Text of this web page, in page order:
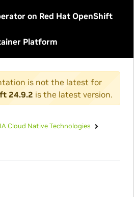
on Red Hat OpenShift
Platform
is not the latest for
24.9.2 is the latest version.
Cloud Native Technologies